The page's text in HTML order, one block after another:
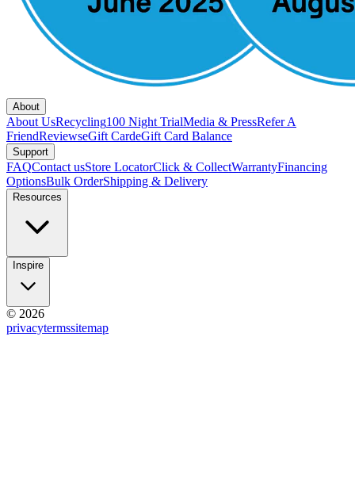
About
About UsRecycling100 Night TrialMedia & PressRefer A
FriendReviewseGift CardeGift Card Balance
Support
FAQContact usStore LocatorClick & CollectWarrantyFinancing
OptionsBulk OrderShipping & Delivery
Resources
Inspire
© 2026
privacytermssitemap